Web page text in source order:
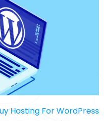
Hosting For WordPress